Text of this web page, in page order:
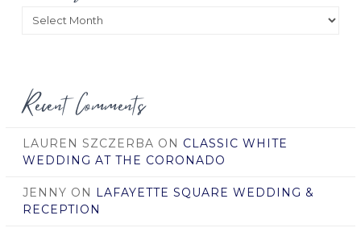
Posts
Recent Comments
LAUREN SZCZERBA ON CLASSIC WHITE
WEDDING AT THE CORONADO
JENNY ON LAFAYETTE SQUARE WEDDING &
RECEPTION